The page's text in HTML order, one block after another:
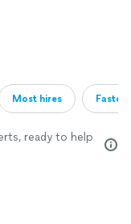
Most hires
ready to help